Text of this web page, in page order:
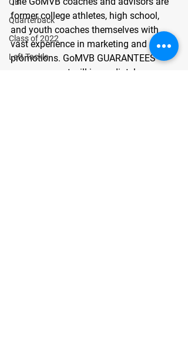
Quarterback
Class of 2022
Left Tackle
former college athletes, high school,
and youth coaches themselves with
vast experience in marketing and
promotions. GoMVB GUARANTEES
every prospect will immediately see a